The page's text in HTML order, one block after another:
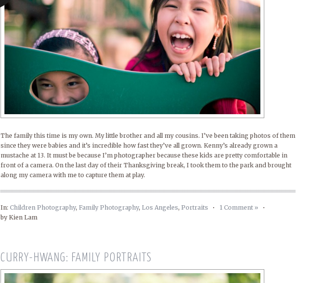
The family this time is my own. My little brother and all my cousins. I’ve been taking photos of them
since they were babies and it’s incredible how fast they’ve all grown. Kenny’s already grown a
mustache at 13. It must be because I’m photographer because these kids are pretty comfortable in
front of a camera. On the last day of their Thanksgiving break, I took them to the park and brought
along my camera with me to capture them at play.
In: Children Photography, Family Photography, Los Angeles, Portraits • 1 Comment » •
by Kien Lam
CURRY-HWANG: FAMILY PORTRAITS